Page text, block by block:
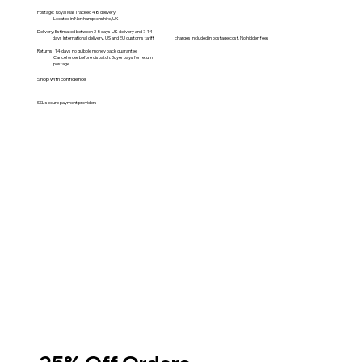
Postage: Royal Mail Tracked 48 delivery
Located in Northamptonshire, UK
Delivery: Estimated between 3-5 days UK delivery and 7-14
days International delivery. US and EU customs tariff charges included in postage cost. No hidden fees
Returns: 14 days no quibble money back guarantee
Cancel order before dispatch. Buyer pays for return
postage
Shop with confidence
SSL secure payment providers